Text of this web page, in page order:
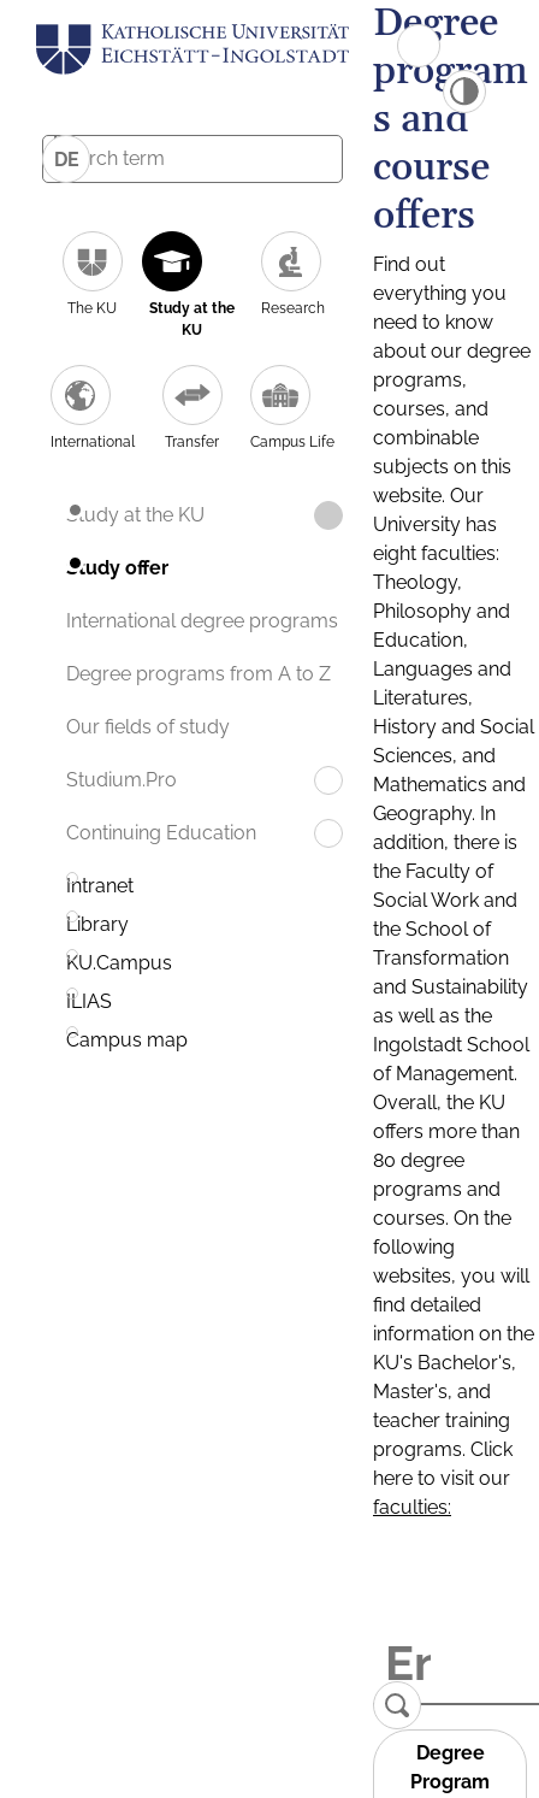
DE
The KU
Study at the
KU
Research
International Transfer Campus Life
Study at the KU
Study offer
International degree programs
Degree programs from A to Z
Our fields of study
Studium.Pro
Continuing Education
Intranet
Library
KU.Campus
ILIAS
Campus map
Degree
program
s and
course
offers
Find out
everything you
need to know
about our degree
programs,
courses, and
combinable
subjects on this
website. Our
University has
eight faculties:
Theology,
Philosophy and
Education,
Languages and
Literatures,
History and Social
Sciences, and
Mathematics and
Geography. In
addition, there is
the Faculty of
Social Work and
the School of
Transformation
and Sustainability
as well as the
Ingolstadt School
of Management.
Overall, the KU
offers more than
80 degree
programs and
courses. On the
following
websites, you will
find detailed
information on the
KU's Bachelor's,
Master's, and
teacher training
programs. Click
here to visit our
faculties:
Degree
Program